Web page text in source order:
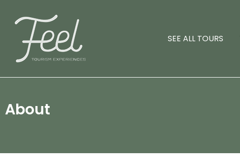
SEE ALL TOURS
About